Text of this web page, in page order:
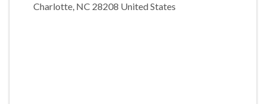
Charlotte, NC 28208 United States